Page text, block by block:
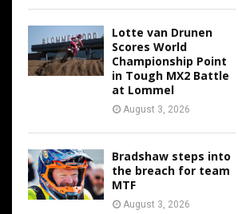
Lotte van Drunen
Scores World
Championship Point
in Tough MX2 Battle
at Lommel
August 3, 2026
Bradshaw steps into
the breach for team
MTF
August 3, 2026